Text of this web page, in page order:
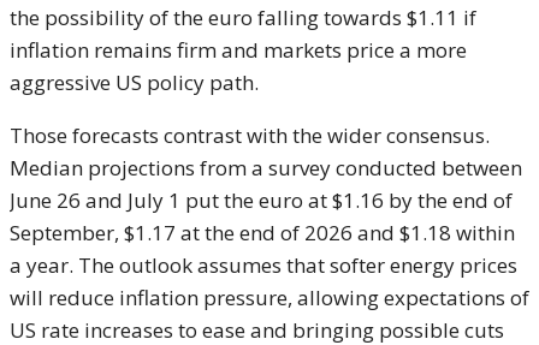
the possibility of the euro falling towards $1.11 if
inflation remains firm and markets price a more
aggressive US policy path.
Those forecasts contrast with the wider consensus.
Median projections from a survey conducted between
June 26 and July 1 put the euro at $1.16 by the end of
September, $1.17 at the end of 2026 and $1.18 within
a year. The outlook assumes that softer energy prices
will reduce inflation pressure, allowing expectations of
US rate increases to ease and bringing possible cuts